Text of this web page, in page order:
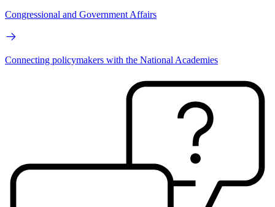
Congressional and Government Affairs
Connecting policymakers with the National Academies